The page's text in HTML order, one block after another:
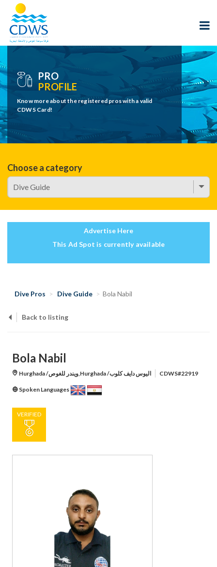
PRO
PROFILE
Know more about the registered pros with a valid
CDWS Card!
Choose a category
Advertise Here
This Ad Spot is currently available
Dive Pros Dive Guide Bola Nabil
Back to listing
Bola Nabil
Hurghada /ويندر للغوص,Hurghada /اليوس دايف كلوب CDWS#22919
Spoken Languages
VERIFIED